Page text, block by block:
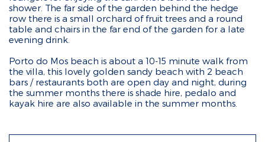
shower. The far side of the garden behind the hedge
row there is a small orchard of fruit trees and a round
table and chairs in the far end of the garden for a late
evening drink.
Porto do Mos beach is about a 10-15 minute walk from
the villa, this lovely golden sandy beach with 2 beach
bars / restaurants both are open day and night, during
the summer months there is shade hire, pedalo and
kayak hire are also available in the summer months.